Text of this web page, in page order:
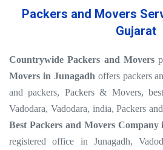
Packers and Movers
Gujarat
Countrywide Packers and Movers
Movers in Junagadh offers packers
and packers, Packers & Movers,
Vadodara, Vadodara, india, Packers
Best Packers and Movers
registered office in Junagadh,